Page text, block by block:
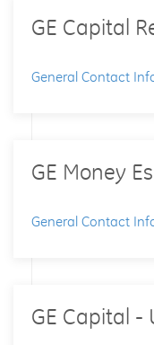
GE Capital
General Contact
GE Money
General Contact
GE Capital -